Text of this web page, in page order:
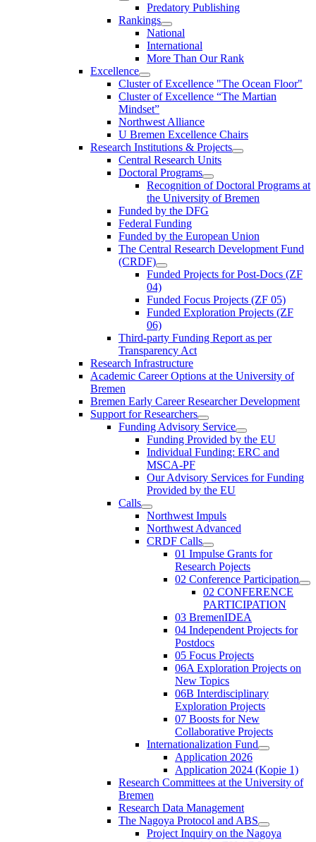
Predatory Publishing
Rankings
National
International
More Than Our Rank
Excellence
Cluster of Ex­cel­lence "The Ocean Floor"
Cluster of Excellence “The Martian
Mindset”
Northwest Alliance
U Bremen Excellence Chairs
Research Institutions & Projects
Central Research Units
Doctoral Programs
Recognition of Doctoral Programs at
the University of Bremen
Funded by the DFG
Federal Funding
Funded by the European Union
The Central Research Development Fund
(CRDF)
Funded Projects for Post-Docs (ZF
04)
Funded Focus Projects (ZF 05)
Funded Exploration Projects (ZF
06)
Third-party Funding Report as per
Transparency Act
Research Infrastructure
Academic Career Options at the University of
Bremen
Bremen Early Career Researcher Development
Support for Researchers
Funding Advisory Service
Funding Provided by the EU
Individual Funding: ERC and
MSCA-PF
Our Advisory Services for Funding
Provided by the EU
Calls
Northwest Impuls
Northwest Advanced
CRDF Calls
01 Impulse Grants for
Research Pojects
02 Conference Participation
02 CONFERENCE
PARTICIPATION
03 BremenIDEA
04 Independent Projects for
Postdocs
05 Focus Projects
06A Exploration Projects on
New Topics
06B Interdisciplinary
Exploration Projects
07 Boosts for New
Collaborative Projects
Internationalization Fund
Application 2026
Application 2024 (Kopie 1)
Research Committees at the University of
Bremen
Research Data Management
The Nagoya Protocol and ABS
Project Inquiry on the Nagoya